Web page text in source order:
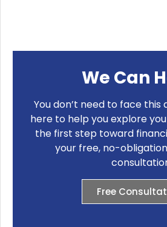
We Can
You don’t need to face this
here to help you explore
the first step toward
your free, no-
Free